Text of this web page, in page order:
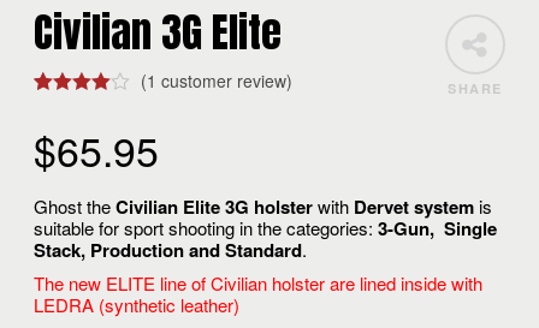
SHARE
Civilian 3G Elite
of 5
based
customer
rating
(1 customer review)
$65.95
Ghost theCivilian Elite 3G holsterwith Dervet systemis
suitable for sport shooting in the categories:3-Gun, Single
Stack, Production and Standard.
The new ELITE line of Civilian holster are lined inside with
LEDRA (synthetic leather)